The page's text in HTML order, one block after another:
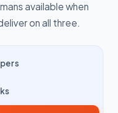
available when
on all three.